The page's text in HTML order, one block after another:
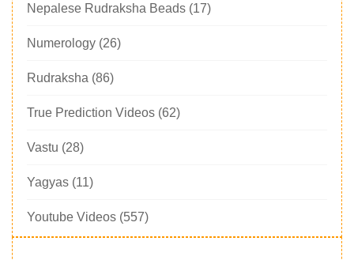
Nepalese Rudraksha Beads (17)
Numerology (26)
Rudraksha (86)
True Prediction Videos (62)
Vastu (28)
Yagyas (11)
Youtube Videos (557)